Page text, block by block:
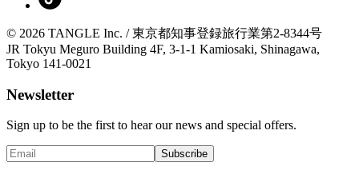
© 2026 TANGLE Inc. / 東京都知事登録旅行業第2-8344号
JR Tokyu Meguro Building 4F, 3-1-1 Kamiosaki, Shinagawa,
Tokyo 141-0021
Newsletter
Sign up to be the first to hear our news and special offers.
Subscribe